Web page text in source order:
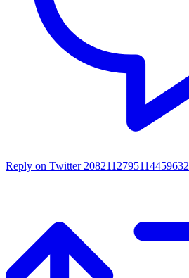
Reply on Twitter 2082112795114459632